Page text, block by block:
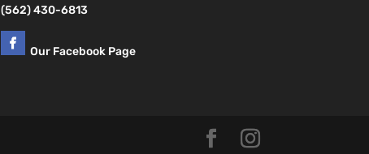
(562) 430-6813
Our Facebook Page